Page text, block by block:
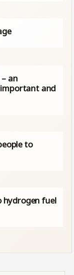
an
and
to
hydrogen fuel